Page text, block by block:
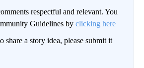
respectful and relevant. You
Guidelines by clicking here
a story idea, please submit it